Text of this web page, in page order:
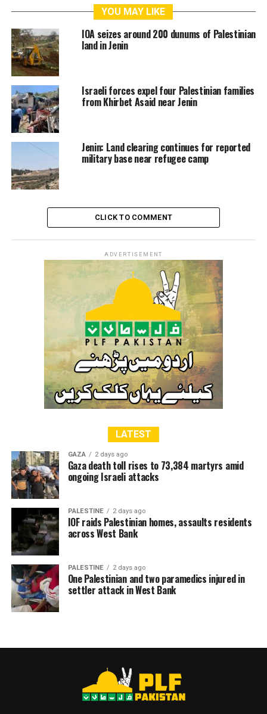
their use of shooting and violence during raiding the
houses.
RELATED TOPICS:
YOU MAY LIKE
IOA seizes around 200 dunums of Palestinian
land in Jenin
Israeli forces expel four Palestinian families
from Khirbet Asaid near Jenin
Jenin: Land clearing continues for reported
military base near refugee camp
CLICK TO COMMENT
ADVERTISEMENT
LATEST
GAZA 2 days ago
Gaza death toll rises to 73,384 martyrs amid
ongoing Israeli attacks
PALESTINE 2 days ago
IOF raids Palestinian homes, assaults residents
across West Bank
PALESTINE 2 days ago
One Palestinian and two paramedics injured in
settler attack in West Bank